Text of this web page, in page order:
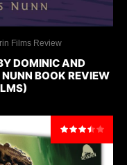
Films Review
DOMINIC AND
BOOK REVIEW